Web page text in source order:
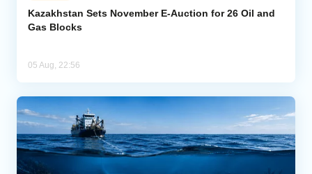
Kazakhstan Sets November E-Auction for 26 Oil and
Gas Blocks
05 Aug, 22:56